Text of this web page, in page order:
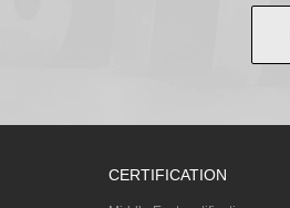
CERTIFICATION